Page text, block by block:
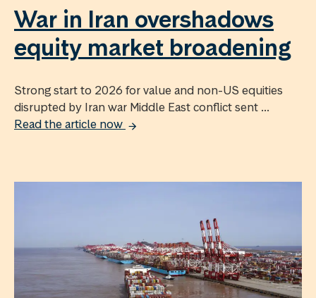
War in Iran overshadows
equity market broadening
Strong start to 2026 for value and non-US equities
disrupted by Iran war Middle East conflict sent ...
Read the article now